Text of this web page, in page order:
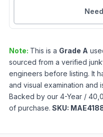
Note: This is a Grade A
sourced from a verified
engineers before listing. It
and visual examination and
Backed by our 4-Year /
of purchase. SKU: